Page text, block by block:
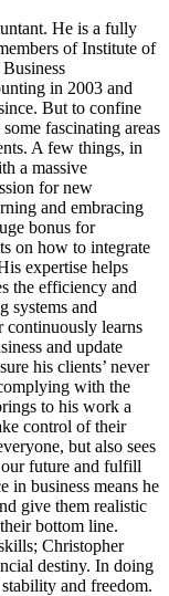
He is a fully
of Institute of
in 2003 and
But to confine
fascinating areas
A few things, in
a massive
for new
and embracing
bonus for
on how to integrate
expertise helps
the efficiency and
systems and
continuously learns
and update
his clients’ never
with the
to his work a
control of their
but also sees
future and fulfill
in business means he
give them realistic
bottom line.
Christopher
destiny. In doing
and freedom.